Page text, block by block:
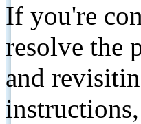
If you're
resolve the
and